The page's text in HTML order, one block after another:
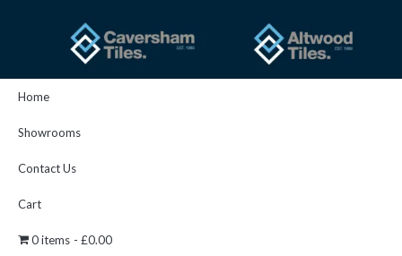
Home
Showrooms
Contact Us
Cart
0 items £0.00